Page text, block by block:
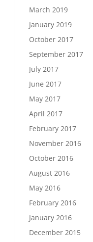
March 2019
January 2019
October 2017
September 2017
July 2017
June 2017
May 2017
April 2017
February 2017
November 2016
October 2016
August 2016
May 2016
February 2016
January 2016
December 2015